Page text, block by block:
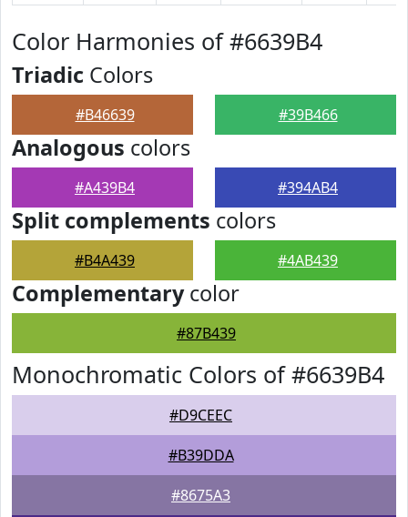
Color Harmonies of #6639B4
Triadic Colors
#B46639 #39B466
Analogous colors
#A439B4 #394AB4
Split complements colors
#B4A439 #4AB439
Complementarycolor
#87B439
Monochromatic Colors of #6639B4
#D9CEEC
#B39DDA
#8675A3